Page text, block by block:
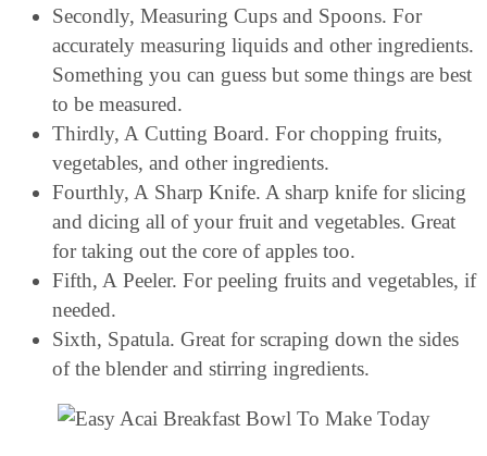
Secondly, Measuring Cups and Spoons. For
accurately measuring liquids and other ingredients.
Something you can guess but some things are best
to be measured.
Thirdly, A Cutting Board. For chopping fruits,
vegetables, and other ingredients.
Fourthly, A Sharp Knife. A sharp knife for slicing
and dicing all of your fruit and vegetables. Great
for taking out the core of apples too.
Fifth, A Peeler. For peeling fruits and vegetables, if
needed.
Sixth, Spatula. Great for scraping down the sides
of the blender and stirring ingredients.